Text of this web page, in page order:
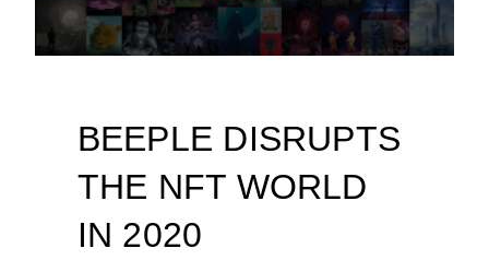
BEEPLE DISRUPTS
THE NFT WORLD
IN 2020